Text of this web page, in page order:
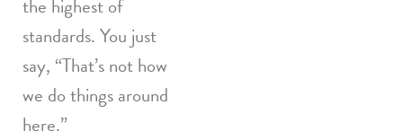
the highest of
standards. You just
say, “That’s not how
we do things around
here.”